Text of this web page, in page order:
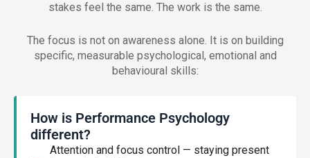
stakes feel the same. The work is the same.
The focus is not on awareness alone. It is on building
specific, measurable psychological, emotional and
behavioural skills:
How is Performance Psychology
different?
Attention and focus control — staying present